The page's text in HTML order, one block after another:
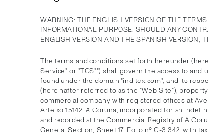
WARNING: THE ENGLISH VERSION OF THE
INFORMATIONAL PURPOSE. SHOULD ANY
ENGLISH VERSION AND THE SPANISH VERSION,
The terms and conditions set forth hereunder
Service" or "TOS"") shall govern the access to and
found under the domain "inditex.com", and its
(hereinafter referred to as the "Web Site"),
commercial company with registered offices at
Arteixo 15142, A Coruña, incorporated for an
and recorded at the Commercial Registry of A
General Section, Sheet 17, Folio nº C-3.342, with